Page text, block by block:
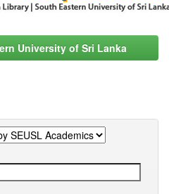
University of Sri Lanka